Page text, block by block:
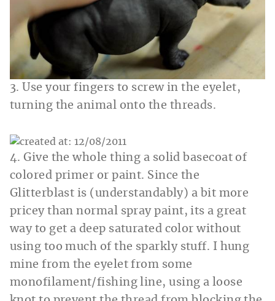
3. Use your fingers to screw in the eyelet,
turning the animal onto the threads.
4. Give the whole thing a solid basecoat of
colored primer or paint. Since the
Glitterblast is (understandably) a bit more
pricey than normal spray paint, its a great
way to get a deep saturated color without
using too much of the sparkly stuff. I hung
mine from the eyelet from some
monofilament/fishing line, using a loose